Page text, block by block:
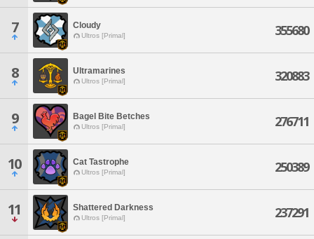
7 Cloudy
Ultros [Primal] 355680
8 Ultramarines
Ultros [Primal] 320883
9 Bagel Bite Betches
Ultros [Primal] 276711
10 Cat Tastrophe
Ultros [Primal] 250389
11 Shattered Darkness
Ultros [Primal] 237291